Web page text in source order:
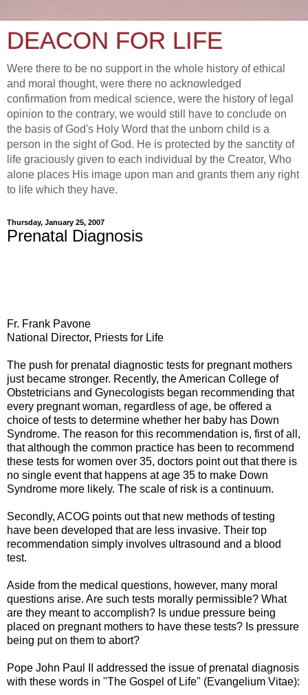
DEACON FOR LIFE
Were there to be no support in the whole history of ethical
and moral thought, were there no acknowledged
confirmation from medical science, were the history of legal
opinion to the contrary, we would still have to conclude on
the basis of God's Holy Word that the unborn child is a
person in the sight of God. He is protected by the sanctity of
life graciously given to each individual by the Creator, Who
alone places His image upon man and grants them any right
to life which they have.
Thursday, January 25, 2007
Prenatal Diagnosis
Fr. Frank Pavone
National Director, Priests for Life
The push for prenatal diagnostic tests for pregnant mothers
just became stronger. Recently, the American College of
Obstetricians and Gynecologists began recommending that
every pregnant woman, regardless of age, be offered a
choice of tests to determine whether her baby has Down
Syndrome. The reason for this recommendation is, first of all,
that although the common practice has been to recommend
these tests for women over 35, doctors point out that there is
no single event that happens at age 35 to make Down
Syndrome more likely. The scale of risk is a continuum.
Secondly, ACOG points out that new methods of testing
have been developed that are less invasive. Their top
recommendation simply involves ultrasound and a blood
test.
Aside from the medical questions, however, many moral
questions arise. Are such tests morally permissible? What
are they meant to accomplish? Is undue pressure being
placed on pregnant mothers to have these tests? Is pressure
being put on them to abort?
Pope John Paul II addressed the issue of prenatal diagnosis
with these words in "The Gospel of Life" (Evangelium Vitae):